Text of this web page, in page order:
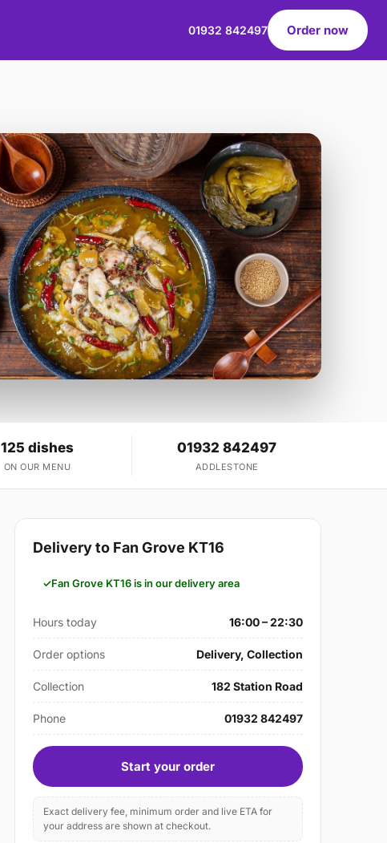
01932 842497 Order now
125 dishes
ON OUR MENU
01932 842497
ADDLESTONE
Delivery to Fan Grove KT16
Fan Grove KT16 is in our delivery area
Hours today 16:00 – 22:30
Order options Delivery, Collection
Collection 182 Station Road
Phone 01932 842497
Start your order
Exact delivery fee, minimum order and live ETA for
your address are shown at checkout.